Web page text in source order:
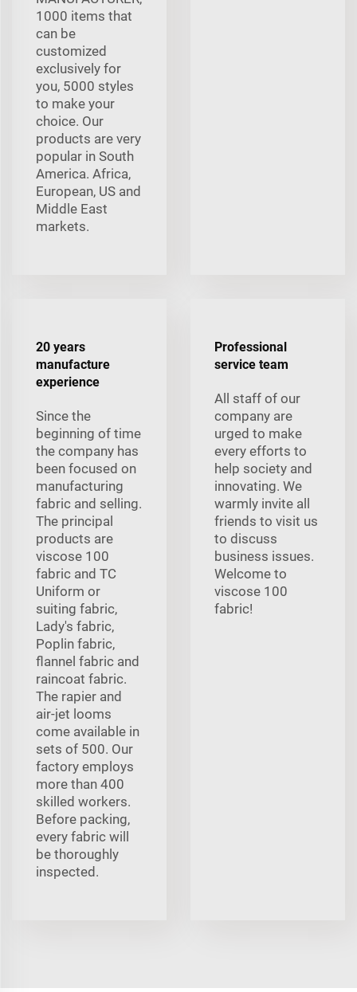
1000 items that
can be
customized
exclusively for
you, 5000 styles
to make your
choice. Our
products are very
popular in South
America. Africa,
European, US and
Middle East
markets.
20 years
manufacture
experience
Since the
beginning of time
the company has
been focused on
manufacturing
fabric and selling.
The principal
products are
viscose 100
fabric and TC
Uniform or
suiting fabric,
Lady's fabric,
Poplin fabric,
flannel fabric and
raincoat fabric.
The rapier and
air-jet looms
come available in
sets of 500. Our
factory employs
more than 400
skilled workers.
Before packing,
every fabric will
be thoroughly
inspected.
Professional
service team
All staff of our
company are
urged to make
every efforts to
help society and
innovating. We
warmly invite all
friends to visit us
to discuss
business issues.
Welcome to
viscose 100
fabric!